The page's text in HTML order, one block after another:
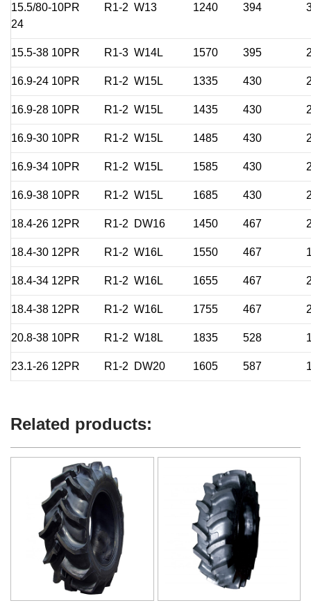
15.5/80-
24
10PR R1-2 W13 1240 394
15.5-38 10PR R1-3 W14L 1570 395
16.9-24 10PR R1-2 W15L 1335 430
16.9-28 10PR R1-2 W15L 1435 430
16.9-30 10PR R1-2 W15L 1485 430
16.9-34 10PR R1-2 W15L 1585 430
16.9-38 10PR R1-2 W15L 1685 430
18.4-26 12PR R1-2 DW16 1450 467
18.4-30 12PR R1-2 W16L 1550 467
18.4-34 12PR R1-2 W16L 1655 467
18.4-38 12PR R1-2 W16L 1755 467
20.8-38 10PR R1-2 W18L 1835 528
23.1-26 12PR R1-2 DW20 1605 587
Related products: